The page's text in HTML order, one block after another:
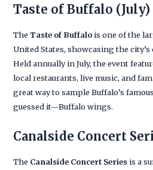
Taste of Buffalo (July)
The Taste of Buffalo is one of the
United States, showcasing the city’s
Held annually in July, the event
local restaurants, live music, and
great way to sample Buffalo’s
guessed it—Buffalo wings.
Canalside Concert
The Canalside Concert Series is a